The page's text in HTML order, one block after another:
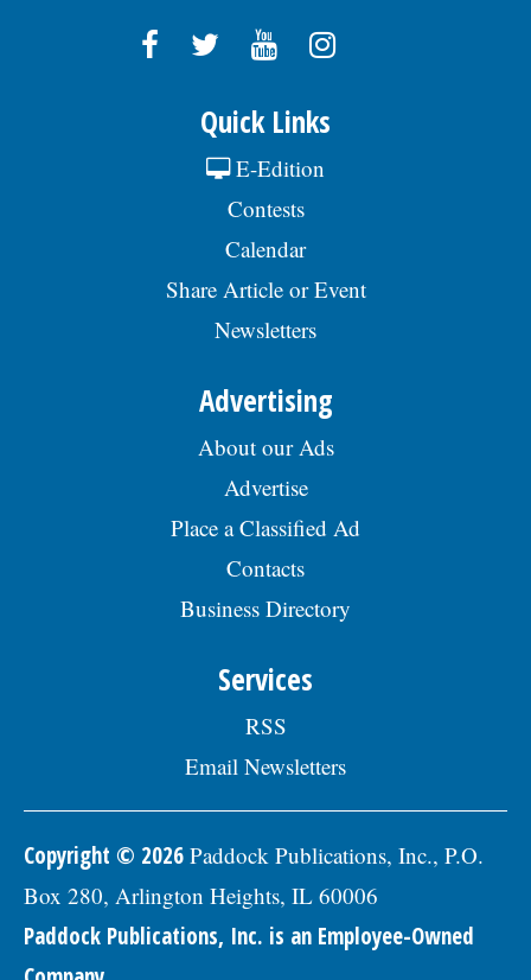
Quick Links
E-Edition
Contests
Calendar
Share Article or Event
Newsletters
Advertising
About our Ads
Advertise
Place a Classified Ad
Contacts
Business Directory
Services
RSS
Email Newsletters
Copyright © 2026 Paddock Publications, Inc., P.O.
Box 280, Arlington Heights, IL 60006
Paddock Publications, Inc. is an Employee-Owned